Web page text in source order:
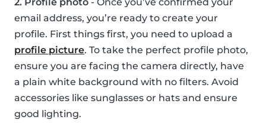
email address, you’re ready to create your
profile. First things first, you need to upload a
profile picture. To take the perfect profile photo,
ensure you are facing the camera directly, have
a plain white background with no filters. Avoid
accessories like sunglasses or hats and ensure
good lighting.